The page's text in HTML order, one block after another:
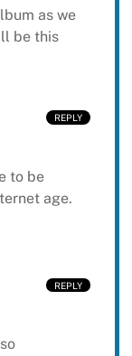
as we
be this
to be
age.
REPLY
REPLY